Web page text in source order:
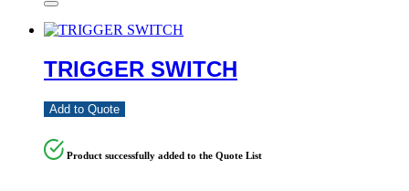
TRIGGER SWITCH
Add to Quote
Product successfully added to the Quote List